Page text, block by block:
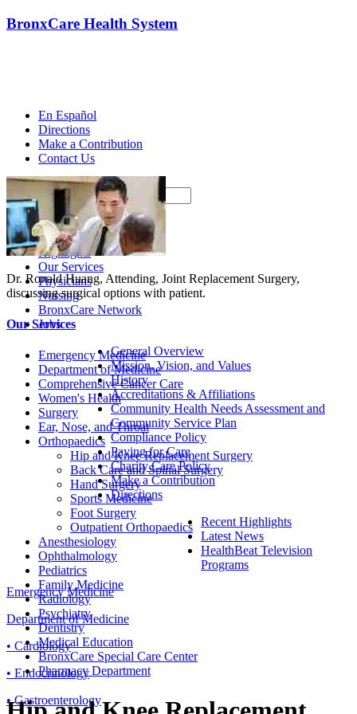
BronxCare Health System
En Español
Directions
Make a Contribution
Contact Us
Search
Home
About Us
Highlights
Our Services
Physicians
Nursing
BronxCare Network
Jobs
General Overview
Mission, Vision, and Values
History
Accreditations & Affiliations
Community Health Needs Assessment and
Community Service Plan
Compliance Policy
Paying for Care
Charity Care Policy
Make a Contribution
Directions
Recent Highlights
Latest News
HealthBeat Television
Programs
Emergency Medicine
Department of Medicine
• Cardiology
• Endocrinology
• Gastroenterology
Dr. Ronald Huang, Attending, Joint Replacement Surgery,
discussing surgical options with patient.
Our Services
Emergency Medicine
Department of Medicine
Comprehensive Cancer Care
Women's Health
Surgery
Ear, Nose, and Throat
Orthopaedics
Hip and Knee Replacement Surgery
Back Care and Spinal Surgery
Hand Surgery
Sports Medicine
Foot Surgery
Outpatient Orthopaedics
Anesthesiology
Ophthalmology
Pediatrics
Family Medicine
Radiology
Psychiatry
Dentistry
Medical Education
BronxCare Special Care Center
Pharmacy Department